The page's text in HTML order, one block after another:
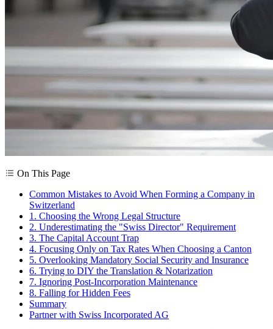
On This Page
Common Mistakes to Avoid When Forming a Company in
Switzerland
1. Choosing the Wrong Legal Structure
2. Underestimating the "Swiss Director" Requirement
3. The Capital Account Trap
4. Focusing Only on Tax Rates When Choosing a Canton
5. Overlooking Mandatory Social Security and Insurance
6. Trying to DIY the Translation & Notarization
7. Ignoring Post-Incorporation Maintenance
8. Falling for Hidden Fees
Summary
Partner with Swiss Incorporated AG